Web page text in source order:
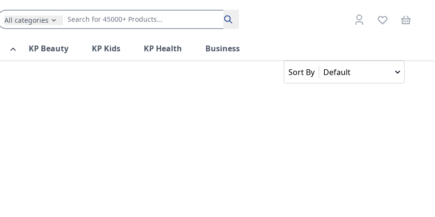
All categories Search
KP Beauty KP Kids KP Health Business
Sort By Default